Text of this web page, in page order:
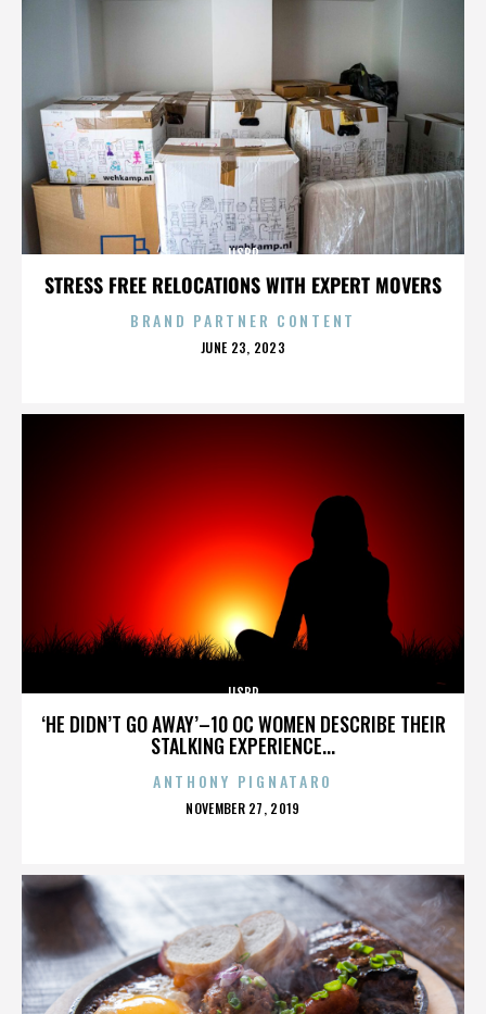
STRESS FREE RELOCATIONS WITH EXPERT MOVERS
IISBR
BRAND PARTNER CONTENT
POSTED
JUNE 23, 2023
‘HE DIDN’T GO AWAY’–10 OC WOMEN DESCRIBE THEIR
STALKING EXPERIENCE...
IISBR
ANTHONY PIGNATARO
POSTED
NOVEMBER 27, 2019